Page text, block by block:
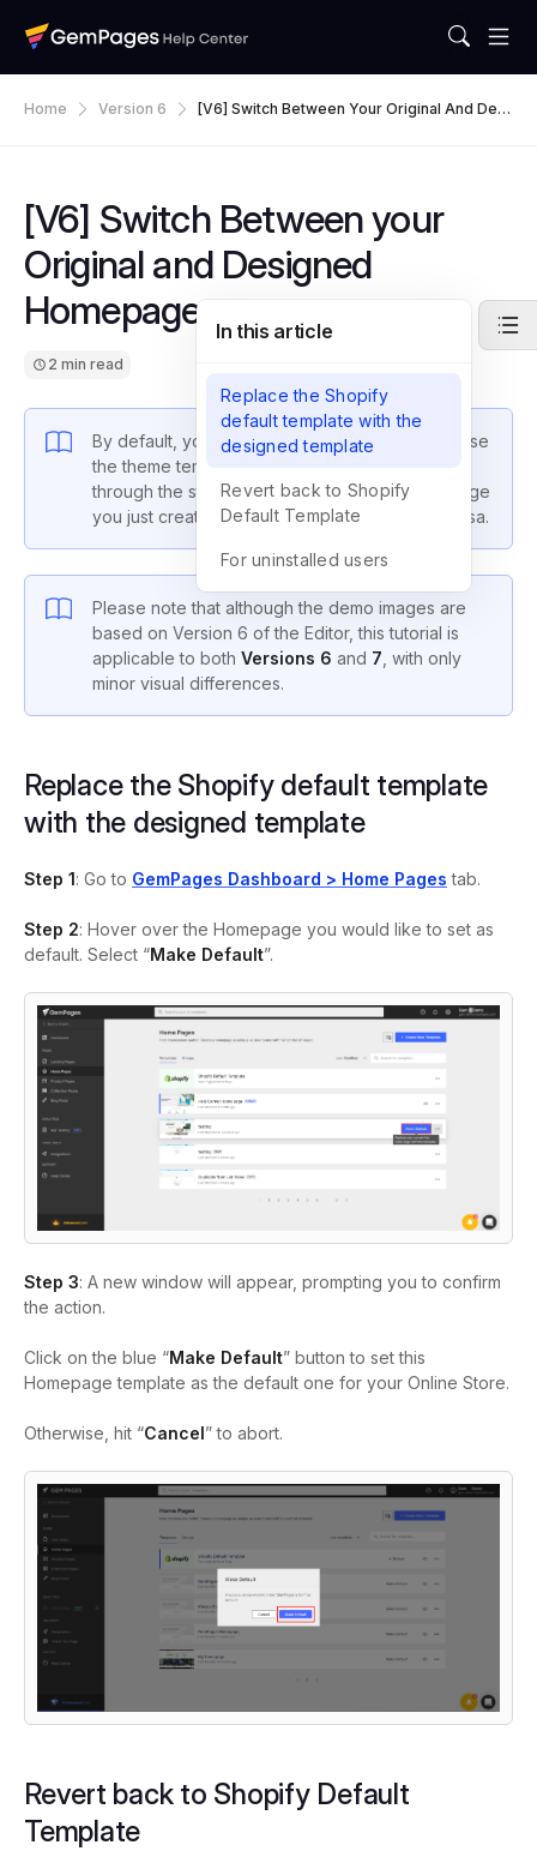
Home Version 6
[V6] Switch Between Your Original And Desi
[V6] Switch Between your
Original and Designed
Homepage
2 min read
By default, your Online Store’s Homepage will use
the theme template. This article will guide you
through the steps to replace it with the Homepage
you just created using GemPages and vice versa.
Please note that although the demo images are
based on Version 6 of the Editor, this tutorial is
applicable to both Versions 6 and 7 , with only
minor visual differences.
Replace the Shopify default template
with the designed template
Step 1: Go to GemPages Dashboard > Home Pages tab.
Step 2: Hover over the Homepage you would like to set as
default. Select “Make Default”.
Step 3: A new window will appear, prompting you to confirm
the action.
Click on the blue “Make Default” button to set this
Homepage template as the default one for your Online Store.
Otherwise, hit “Cancel” to abort.
Revert back to Shopify Default
Template
In this article
Replace the Shopify
default template with the
designed template
Revert back to Shopify
Default Template
For uninstalled users